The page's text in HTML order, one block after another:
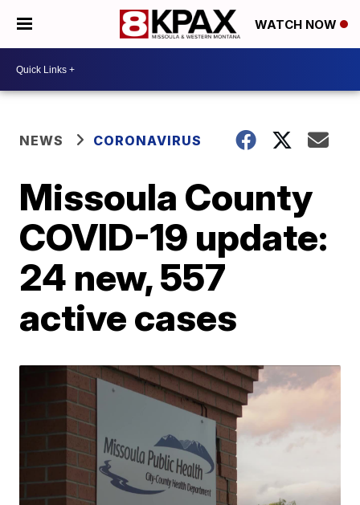
WATCH NOW
NEWS CORONAVIRUS
Missoula County
COVID-19 update:
24 new, 557
active cases